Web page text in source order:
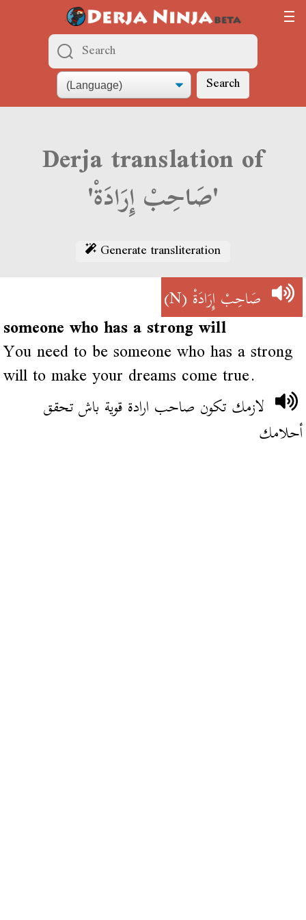
Search
Derja translation of
'صَاحِبْ إِرَادَةْ'
Generate transliteration
صَاحِبْ إِرَادَةْ(N)
someone who has a strong will
You need to be someone who has a strong
will to make your dreams come true.
لازمك تكون صاحب ارادة قوية باش تحقق
أحلامك